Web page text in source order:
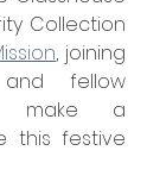
Collection
, joining
fellow
make a
this festive